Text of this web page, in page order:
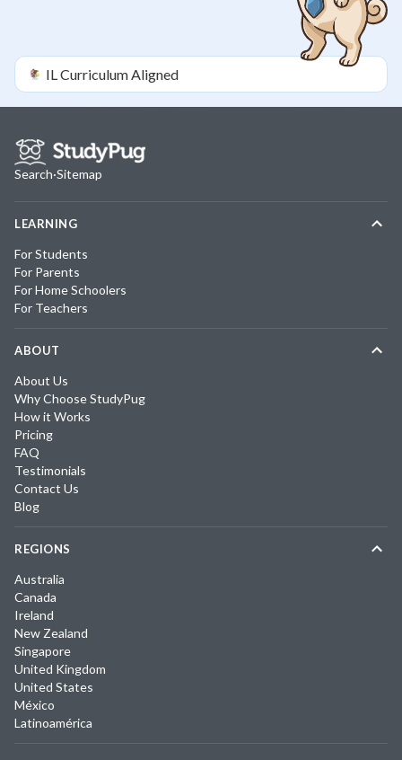
ILCurriculum Aligned
Search·Sitemap
LEARNING
For Students
For Parents
For Home Schoolers
For Teachers
ABOUT
About Us
Why Choose StudyPug
How it Works
Pricing
FAQ
Testimonials
Contact Us
Blog
REGIONS
Australia
Canada
Ireland
New Zealand
Singapore
United Kingdom
United States
México
Latinoamérica